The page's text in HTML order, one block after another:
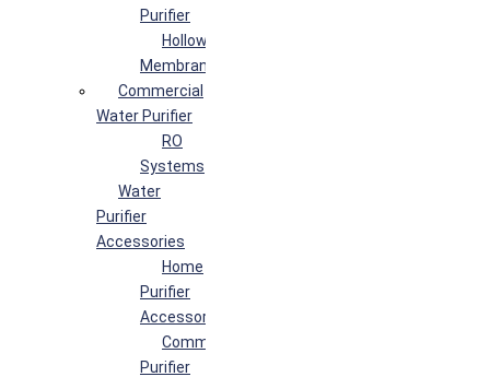
Purifier
Hollow Fiber
Membrane
Commercial
Water Purifier
RO
Systems
Water
Purifier
Accessories
Home
Purifier
Accessories
Commercial
Purifier